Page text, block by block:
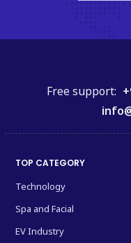
Free support:
TOP CATEGORY
Technology
Spa and Facial
EV Industry